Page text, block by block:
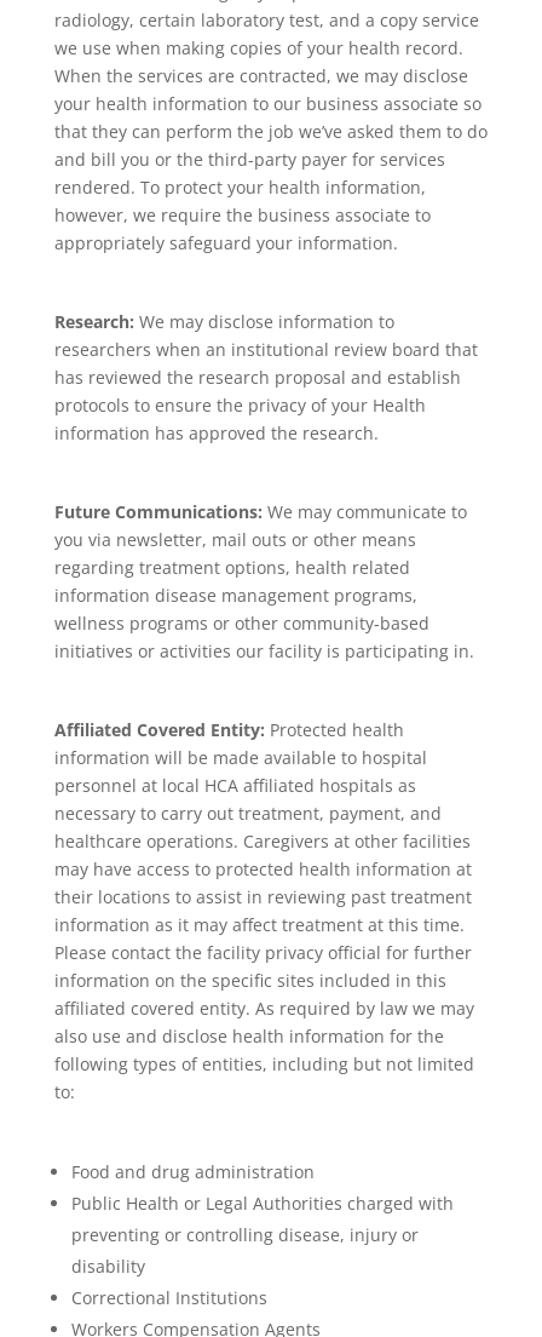
radiology, certain laboratory test, and a copy service
we use when making copies of your health record.
When the services are contracted, we may disclose
your health information to our business associate so
that they can perform the job we’ve asked them to do
and bill you or the third-party payer for services
rendered. To protect your health information,
however, we require the business associate to
appropriately safeguard your information.
Research: We may disclose information to
researchers when an institutional review board that
has reviewed the research proposal and establish
protocols to ensure the privacy of your Health
information has approved the research.
Future Communications: We may communicate to
you via newsletter, mail outs or other means
regarding treatment options, health related
information disease management programs,
wellness programs or other community-based
initiatives or activities our facility is participating in.
Affiliated Covered Entity: Protected health
information will be made available to hospital
personnel at local HCA affiliated hospitals as
necessary to carry out treatment, payment, and
healthcare operations. Caregivers at other facilities
may have access to protected health information at
their locations to assist in reviewing past treatment
information as it may affect treatment at this time.
Please contact the facility privacy official for further
information on the specific sites included in this
affiliated covered entity. As required by law we may
also use and disclose health information for the
following types of entities, including but not limited
to:
Food and drug administration
Public Health or Legal Authorities charged with
preventing or controlling disease, injury or
disability
Correctional Institutions
Workers Compensation Agents